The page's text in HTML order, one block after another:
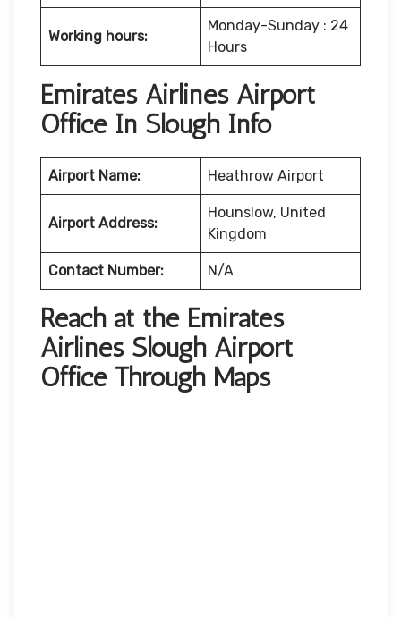
Working hours:
Monday-Sunday : 24
Hours
Emirates Airlines Airport
Office In Slough Info
Airport Name: Heathrow Airport
Airport Address:
Hounslow, United
Kingdom
Contact Number: N/A
Reach at the Emirates
Airlines Slough Airport
Office Through Maps